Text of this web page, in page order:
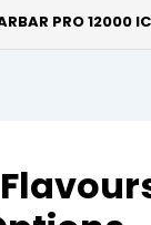
PRO 12000